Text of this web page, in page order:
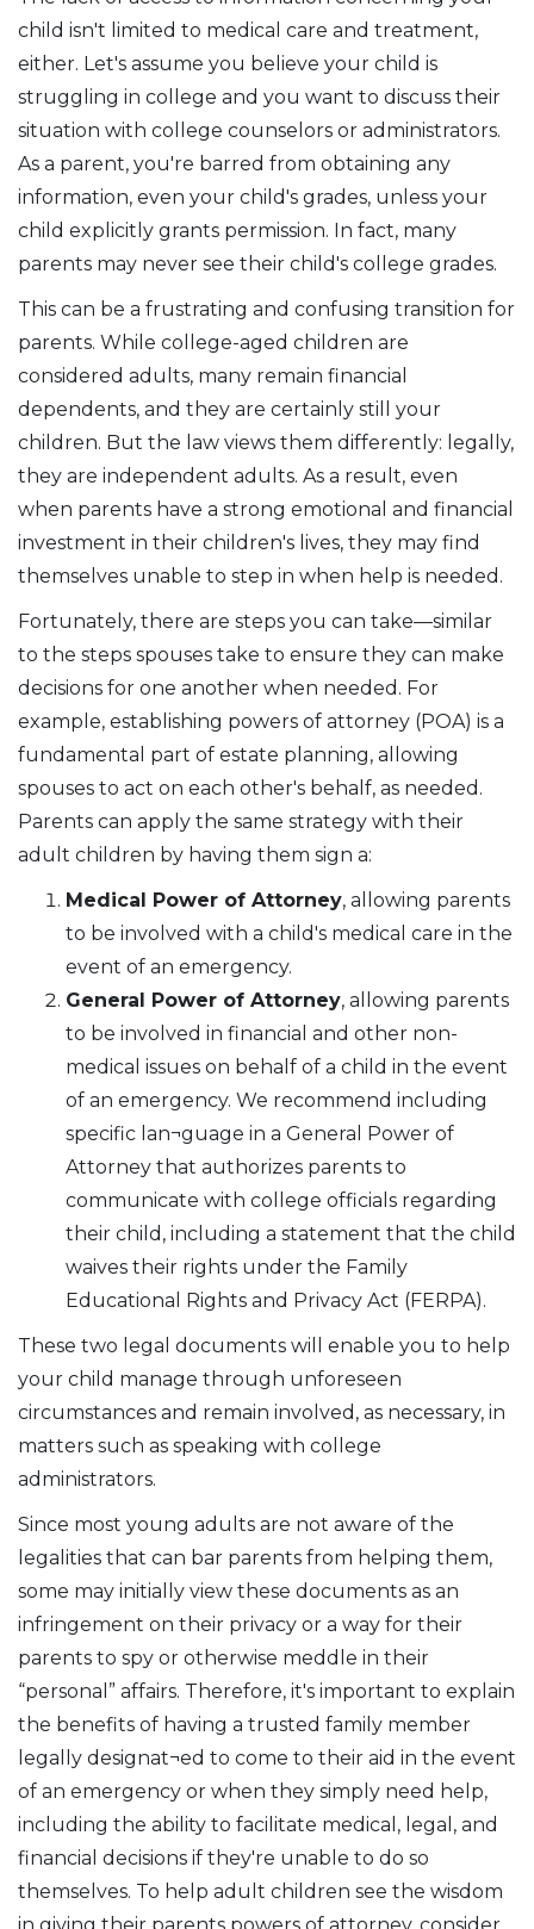
child isn't limited to medical care and treatment,
either. Let's assume you believe your child is
struggling in college and you want to discuss their
situation with college counselors or administrators.
As a parent, you're barred from obtaining any
information, even your child's grades, unless your
child explicitly grants permission. In fact, many
parents may never see their child's college grades.
This can be a frustrating and confusing transition for
parents. While college-aged children are
considered adults, many remain financial
dependents, and they are certainly still your
children. But the law views them differently: legally,
they are independent adults. As a result, even
when parents have a strong emotional and financial
investment in their children's lives, they may find
themselves unable to step in when help is needed.
Fortunately, there are steps you can take—similar
to the steps spouses take to ensure they can make
decisions for one another when needed. For
example, establishing powers of attorney (POA) is a
fundamental part of estate planning, allowing
spouses to act on each other's behalf, as needed.
Parents can apply the same strategy with their
adult children by having them sign a:
Medical Power of Attorney, allowing parents
to be involved with a child's medical care in the
event of an emergency.
General Power of Attorney, allowing parents
to be involved in financial and other non-
medical issues on behalf of a child in the event
of an emergency. We recommend including
specific lan¬guage in a General Power of
Attorney that authorizes parents to
communicate with college officials regarding
their child, including a statement that the child
waives their rights under the Family
Educational Rights and Privacy Act (FERPA).
These two legal documents will enable you to help
your child manage through unforeseen
circumstances and remain involved, as necessary, in
matters such as speaking with college
administrators.
Since most young adults are not aware of the
legalities that can bar parents from helping them,
some may initially view these documents as an
infringement on their privacy or a way for their
parents to spy or otherwise meddle in their
“personal” affairs. Therefore, it's important to explain
the benefits of having a trusted family member
legally designat¬ed to come to their aid in the event
of an emergency or when they simply need help,
including the ability to facilitate medical, legal, and
financial decisions if they're unable to do so
themselves. To help adult children see the wisdom